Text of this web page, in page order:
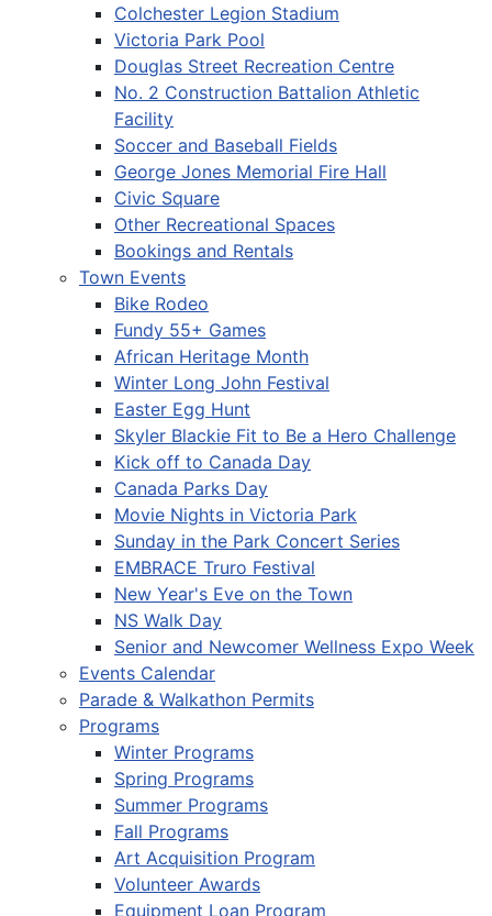
Colchester Legion Stadium
Victoria Park Pool
Douglas Street Recreation Centre
No. 2 Construction Battalion Athletic
Facility
Soccer and Baseball Fields
George Jones Memorial Fire Hall
Civic Square
Other Recreational Spaces
Bookings and Rentals
Town Events
Bike Rodeo
Fundy 55+ Games
African Heritage Month
Winter Long John Festival
Easter Egg Hunt
Skyler Blackie Fit to Be a Hero Challenge
Kick off to Canada Day
Canada Parks Day
Movie Nights in Victoria Park
Sunday in the Park Concert Series
EMBRACE Truro Festival
New Year's Eve on the Town
NS Walk Day
Senior and Newcomer Wellness Expo Week
Events Calendar
Parade & Walkathon Permits
Programs
Winter Programs
Spring Programs
Summer Programs
Fall Programs
Art Acquisition Program
Volunteer Awards
Equipment Loan Program